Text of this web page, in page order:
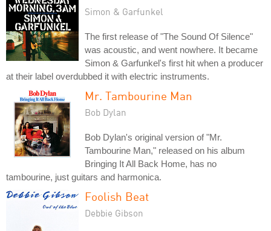
Simon & Garfunkel
The first release of "The Sound Of Silence"
was acoustic, and went nowhere. It became
Simon & Garfunkel's first hit when a producer
at their label overdubbed it with electric instruments.
Mr. Tambourine Man
Bob Dylan
Bob Dylan's original version of "Mr.
Tambourine Man," released on his album
Bringing It All Back Home, has no
tambourine, just guitars and harmonica.
Foolish Beat
Debbie Gibson